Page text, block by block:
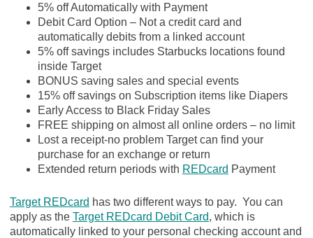
5% off Automatically with Payment
Debit Card Option – Not a credit card and
automatically debits from a linked account
5% off savings includes Starbucks locations found
inside Target
BONUS saving sales and special events
15% off savings on Subscription items like Diapers
Early Access to Black Friday Sales
FREE shipping on almost all online orders – no limit
Lost a receipt-no problem Target can find your
purchase for an exchange or return
Extended return periods with REDcard Payment
Target REDcard has two different ways to pay. You can
apply as the Target REDcard Debit Card, which is
automatically linked to your personal checking account and